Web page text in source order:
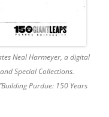
Neal Harmeyer, a digital
Special Collections.
Purdue: 150 Years